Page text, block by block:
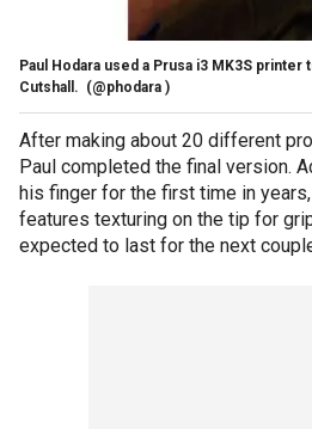
Paul Hodara used a Prusa i3 MK3S
Cutshall. (@phodara )
After making about 20 different
Paul completed the final version.
his finger for the first time in
features texturing on the tip for
expected to last for the next